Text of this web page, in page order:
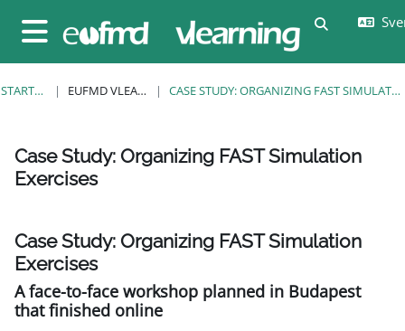
Sidopanel
Växla
STARTSIDA EUFMD VLEARNING CASE STUDY: ORGANIZING FAST SIMULATION EXERCISES
Case Study: Organizing FAST Simulation
Exercises
Case Study: Organizing FAST Simulation
Exercises
A face-to-face workshop planned in Budapest
that finished online